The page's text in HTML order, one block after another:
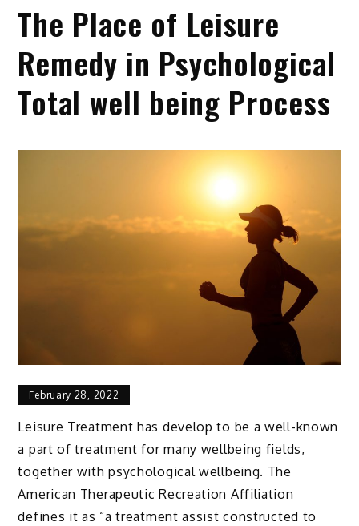
The Place of Leisure
Remedy in Psychological
Total well being Process
February 28, 2022
Leisure Treatment has develop to be a well-known
a part of treatment for many wellbeing fields,
together with psychological wellbeing. The
American Therapeutic Recreation Affiliation
defines it as “a treatment assist constructed to